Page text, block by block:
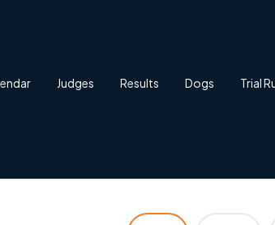
Judges Results Dogs Trial